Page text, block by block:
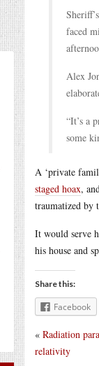
faced
Alex
“It’s a
some
A ‘private
staged hoax,
traumatized by
It would serve
his house and
Share this:
Facebook
« Radiation
relativity